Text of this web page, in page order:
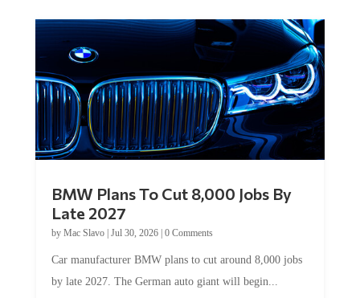
Late 2027
byMac Slavo|Jul 30, 2026
by late 2027. The German auto giant will begin...